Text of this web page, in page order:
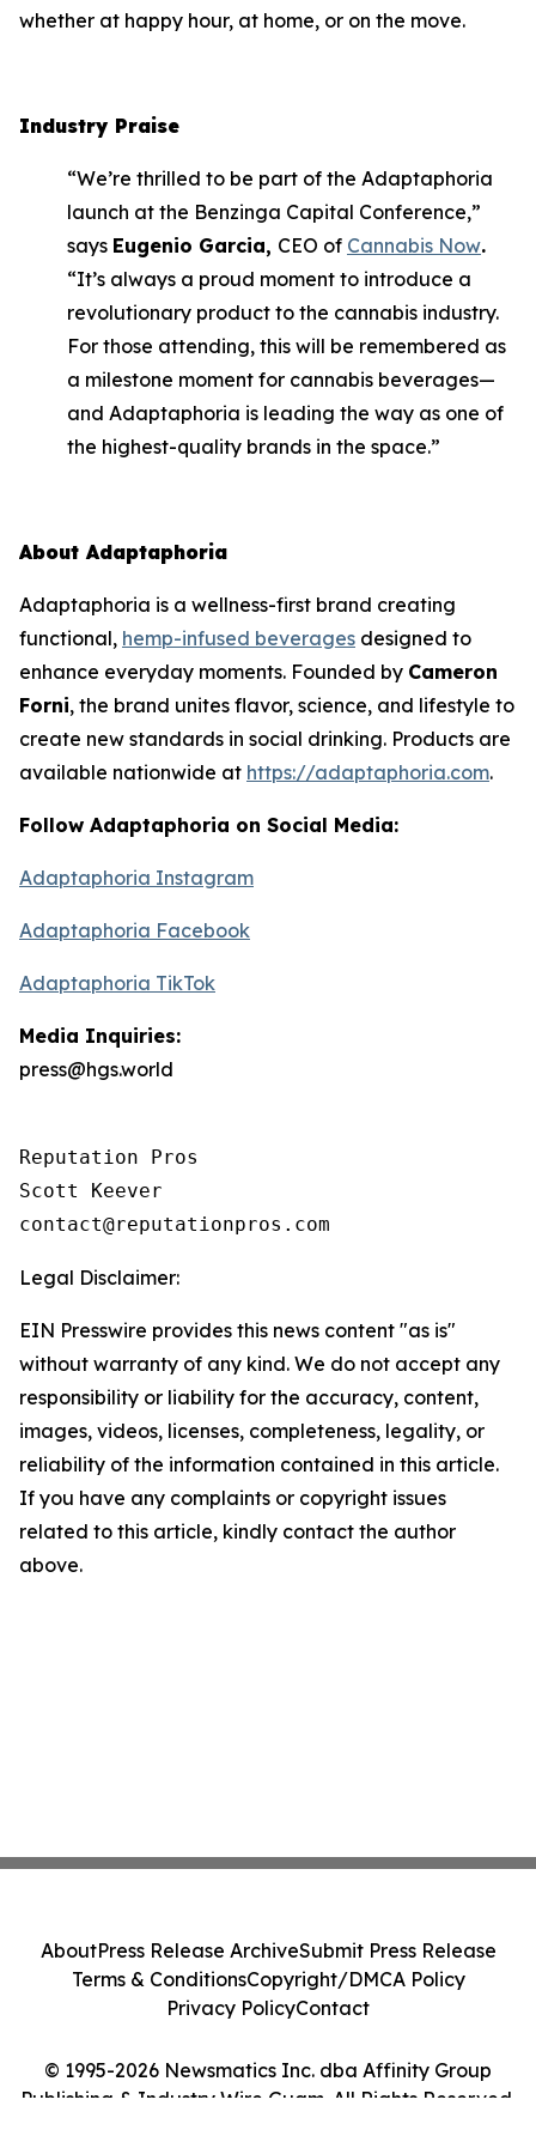
whether at happy hour, at home, or on the move.
Industry Praise
“We’re thrilled to be part of the Adaptaphoria
launch at the Benzinga Capital Conference,”
says Eugenio Garcia, CEO of Cannabis Now.
“It’s always a proud moment to introduce a
revolutionary product to the cannabis industry.
For those attending, this will be remembered as
a milestone moment for cannabis beverages—
and Adaptaphoria is leading the way as one of
the highest-quality brands in the space.”
About Adaptaphoria
Adaptaphoria is a wellness-first brand creating
functional, hemp-infused beverages designed to
enhance everyday moments. Founded by Cameron
Forni, the brand unites flavor, science, and lifestyle to
create new standards in social drinking. Products are
available nationwide at https://adaptaphoria.com.
Follow Adaptaphoria on Social Media:
Adaptaphoria Instagram
Adaptaphoria Facebook
Adaptaphoria TikTok
Media Inquiries:
press@hgs.world
Reputation Pros
Scott Keever
contact@reputationpros.com
Legal Disclaimer:
EIN Presswire provides this news content "as is"
without warranty of any kind. We do not accept any
responsibility or liability for the accuracy, content,
images, videos, licenses, completeness, legality, or
reliability of the information contained in this article.
If you have any complaints or copyright issues
related to this article, kindly contact the author
above.
© 1995-2026 Newsmatics Inc. dba Affinity Group
Publishing & Industry Wire Guam. All Rights Reserved.
AboutPress Release ArchiveSubmit Press Release
Terms & ConditionsCopyright/DMCA Policy
Privacy PolicyContact